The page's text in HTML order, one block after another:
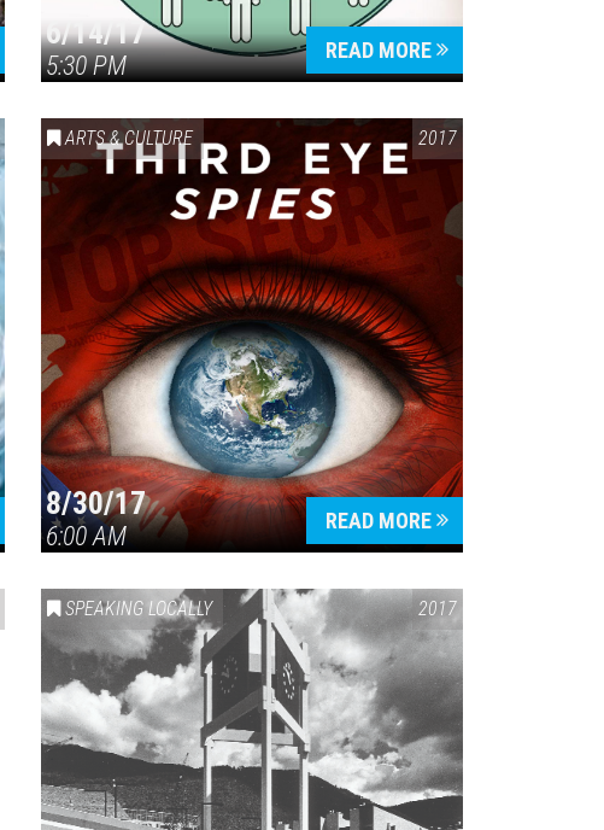
6/14/17
5:30 PM
READ MORE
ARTS & CULTURE 2017
8/30/17
6:00 AM
READ MORE
SPEAKING LOCALLY 2017